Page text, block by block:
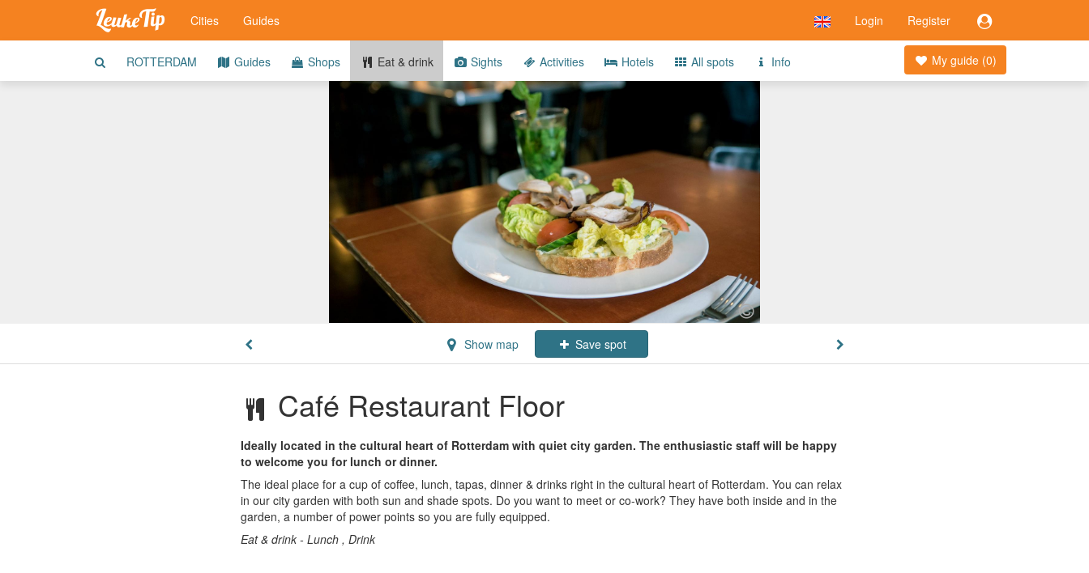
Login Register
Cities Guides
My guide (0)
ROTTERDAM Guides Shops Eat & drink Sights Activities Hotels All spots Info
Show map Save spot
Café Restaurant Floor
Ideally located in the cultural heart of Rotterdam with quiet city garden. The enthusiastic staff will be happy
to welcome you for lunch or dinner.
The ideal place for a cup of coffee, lunch, tapas, dinner & drinks right in the cultural heart of Rotterdam. You can relax
in our city garden with both sun and shade spots. Do you want to meet or co-work? They have both inside and in the
garden, a number of power points so you are fully equipped.
Eat & drink - Lunch , Drink